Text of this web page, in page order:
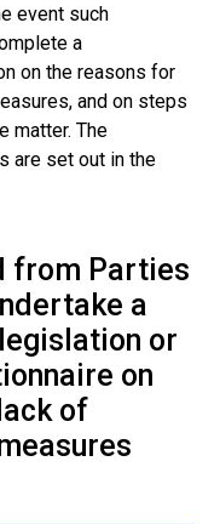
event such
a
on the reasons for
and on steps
matter. The
are set out in the
from Parties
a
or
on
of